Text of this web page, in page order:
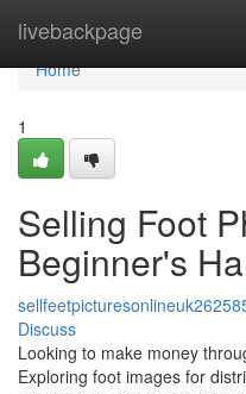
livebackpage
Home
Home
1
Selling Foot
Beginner's
Discuss
Looking to make money
Exploring foot images for